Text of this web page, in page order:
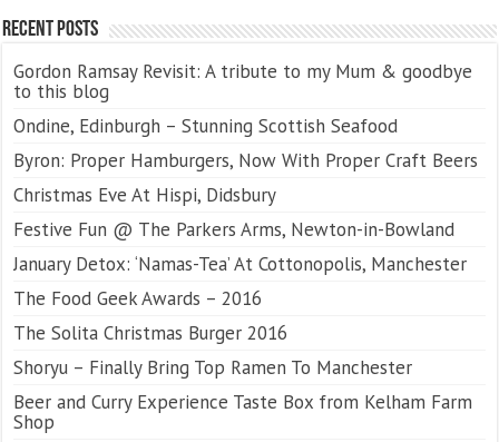
Recent Posts
Gordon Ramsay Revisit: A tribute to my Mum & goodbye
to this blog
Ondine, Edinburgh – Stunning Scottish Seafood
Byron: Proper Hamburgers, Now With Proper Craft Beers
Christmas Eve At Hispi, Didsbury
Festive Fun @ The Parkers Arms, Newton-in-Bowland
January Detox: ‘Namas-Tea’ At Cottonopolis, Manchester
The Food Geek Awards – 2016
The Solita Christmas Burger 2016
Shoryu – Finally Bring Top Ramen To Manchester
Beer and Curry Experience Taste Box from Kelham Farm
Shop